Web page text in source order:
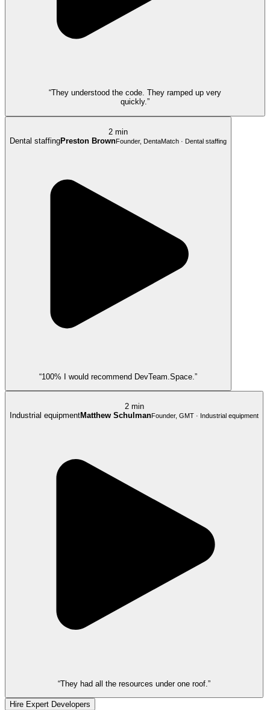
“They understood the code. They ramped up very
quickly.”
2 min
Dental staffingPreston BrownFounder, DentaMatch · Dental staffing
“100% I would recommend DevTeam.Space.”
2 min
Industrial equipmentMatthew SchulmanFounder, GMT · Industrial equipment
“They had all the resources under one roof.”
Hire Expert Developers